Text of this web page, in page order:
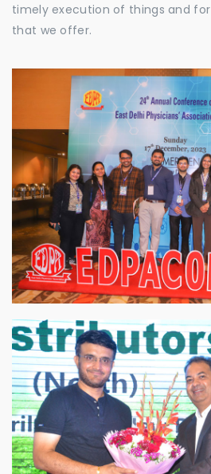
timely execution of things and
that we offer.